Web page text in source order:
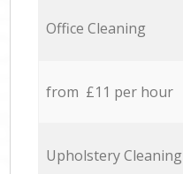
Office Cleaning
from £11 per hour
Upholstery Cleaning